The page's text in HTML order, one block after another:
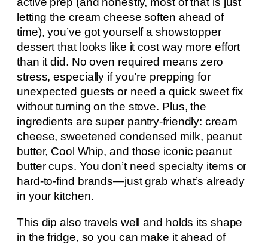
letting the cream cheese soften ahead of
time), you’ve got yourself a showstopper
dessert that looks like it cost way more effort
than it did. No oven required means zero
stress, especially if you’re prepping for
unexpected guests or need a quick sweet fix
without turning on the stove. Plus, the
ingredients are super pantry-friendly: cream
cheese, sweetened condensed milk, peanut
butter, Cool Whip, and those iconic peanut
butter cups. You don’t need specialty items or
hard-to-find brands—just grab what’s already
in your kitchen.
This dip also travels well and holds its shape
in the fridge, so you can make it ahead of